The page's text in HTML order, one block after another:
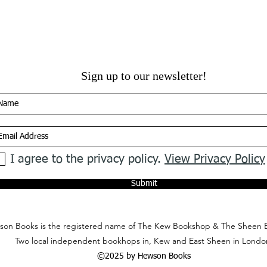
Sign up to our newsletter!
I agree to the privacy policy. View Privacy Policy
Submit
Books is the registered name of The Kew Bookshop & The Sheen
Two local independent bookhops in, Kew and East Sheen in
©2025 by Hewson Books